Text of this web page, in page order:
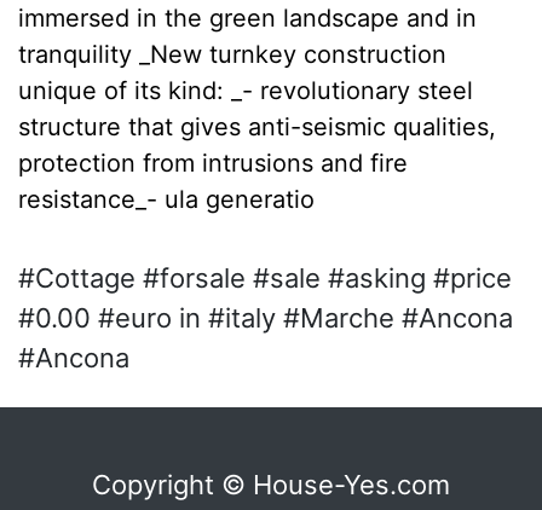
immersed in the green landscape and in
tranquility _New turnkey construction
unique of its kind: _- revolutionary steel
structure that gives anti-seismic qualities,
protection from intrusions and fire
resistance_- ula generatio
#Cottage #forsale #sale #asking #price
#0.00 #euro in #italy #Marche #Ancona
#Ancona
Copyright © House-Yes.com